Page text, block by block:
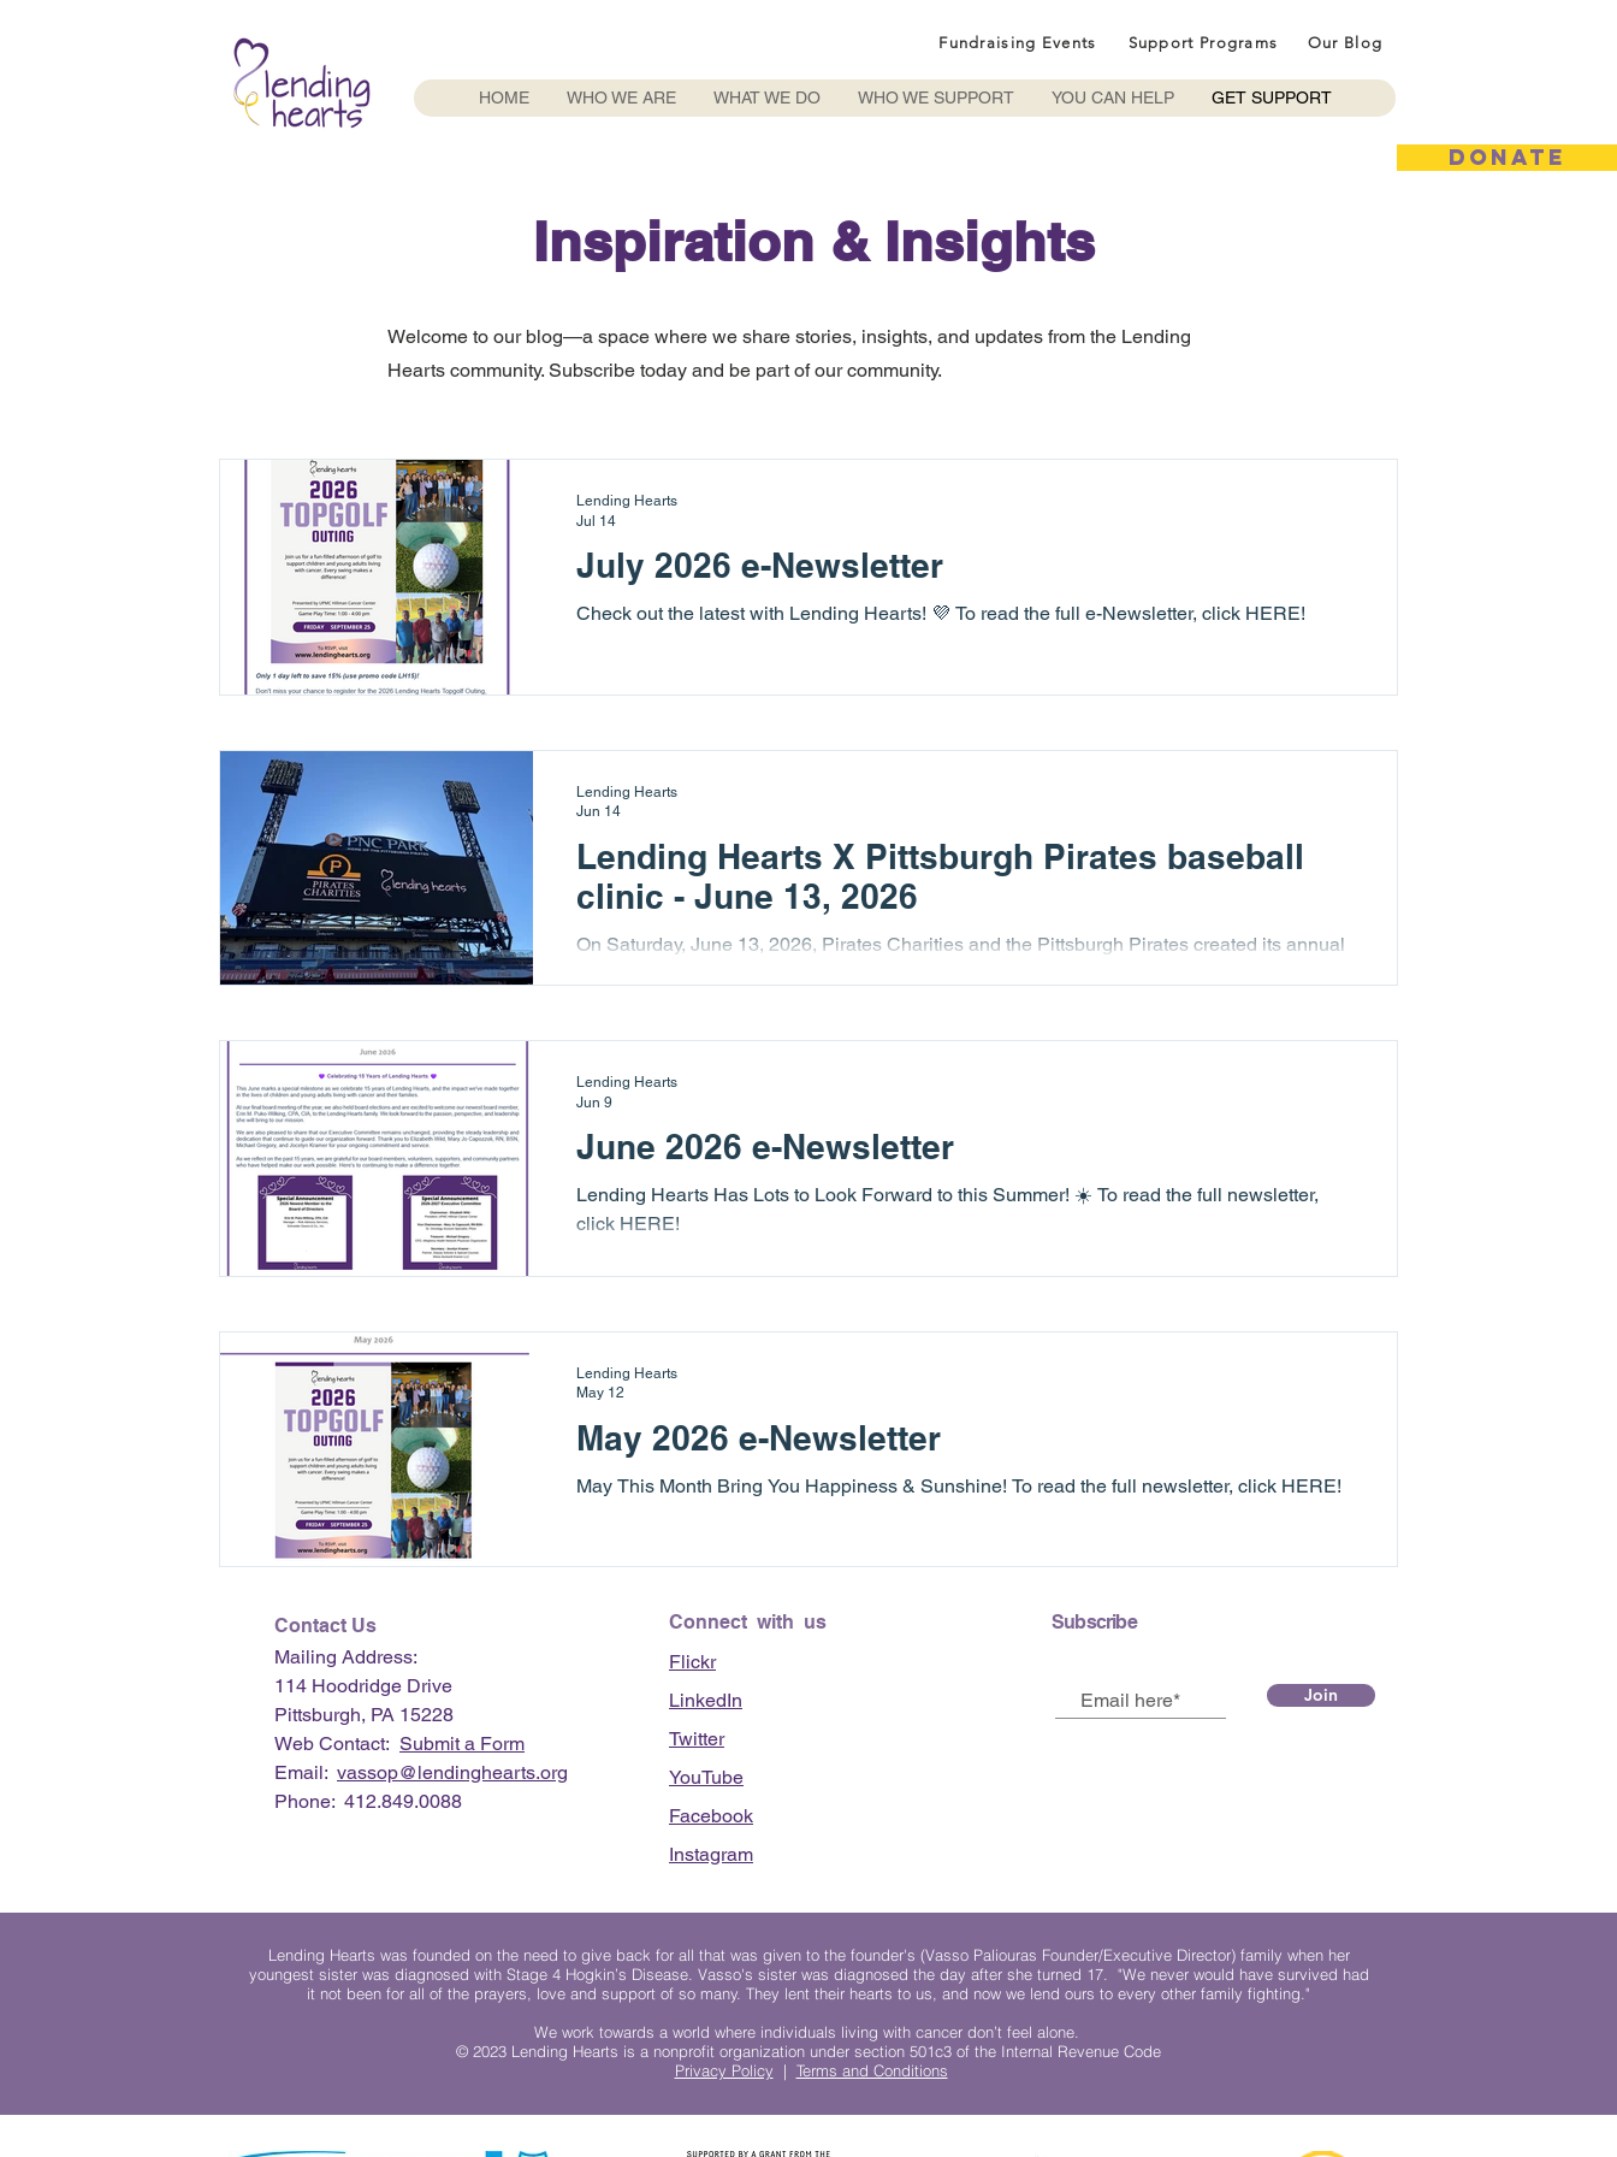
DONATE
Fundraising Events Support Programs Our Blog
HOME WHO WE ARE WHAT WE DO WHO WE SUPPORT YOU CAN HELP GET SUPPORT
Inspiration & Insights
Welcome to our blog—a space where we share stories, insights, and updates from the Lending
Hearts community. Subscribe today and be part of our community.
July 2026 e-Newsletter
Check out the latest with Lending Hearts! 💜 To read the full e-Newsletter, click HERE!
Lending Hearts
Jul 14
Lending Hearts X Pittsburgh Pirates baseball
clinic - June 13, 2026
On Saturday, June 13, 2026, Pirates Charities and the Pittsburgh Pirates created its annual
experience for everyone! We are extreme
Lending Hearts
Jun 14
June 2026 e-Newsletter
Lending Hearts Has Lots to Look Forward to this Summer! ☀️ To read the full newsletter,
click HERE!
Lending Hearts
Jun 9
May 2026 e-Newsletter
May This Month Bring You Happiness & Sunshine! To read the full newsletter, click HERE!
Lending Hearts
May 12
Contact Us
Mailing Address:
114 Hoodridge Drive
Pittsburgh, PA 15228
Web Contact: Submit a Form
Email: vassop@lendinghearts.org
Phone: 412.849.0088
Connect with us
Flickr
LinkedIn
Twitter
YouTube
Facebook
Instagram
Subscribe
Join
Lending Hearts was founded on the need to give back for all that was given to the founder's (Vasso Paliouras Founder/Executive Director) family when her
youngest sister was diagnosed with Stage 4 Hogkin’s Disease. Vasso's sister was diagnosed the day after she turned 17. "We never would have survived had
it not been for all of the prayers, love and support of so many. They lent their hearts to us, and now we lend ours to every other family fighting."
We work towards a world where individuals living with cancer don’t feel alone.
© 2023 Lending Hearts is a nonprofit organization under section 501c3 of the Internal Revenue Code
Privacy Policy | Terms and Conditions